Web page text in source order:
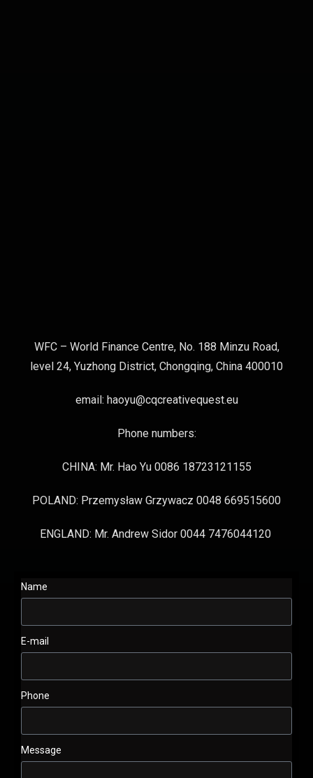
WFC – World Finance Centre, No. 188 Minzu Road,
level 24, Yuzhong District, Chongqing, China 400010
email: haoyu@cqcreativequest.eu
Phone numbers:
CHINA: Mr. Hao Yu 0086 18723121155
POLAND: Przemysław Grzywacz 0048 669515600
ENGLAND: Mr. Andrew Sidor 0044 7476044120
Name
E-mail
Phone
Message